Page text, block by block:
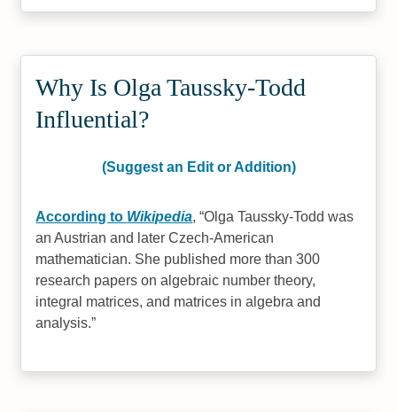
Why Is Olga Taussky-Todd
Influential?
(Suggest an Edit or Addition)
According to Wikipedia, Olga Taussky-Todd was
an Austrian and later Czech-American
mathematician. She published more than 300
research papers on algebraic number theory,
integral matrices, and matrices in algebra and
analysis.